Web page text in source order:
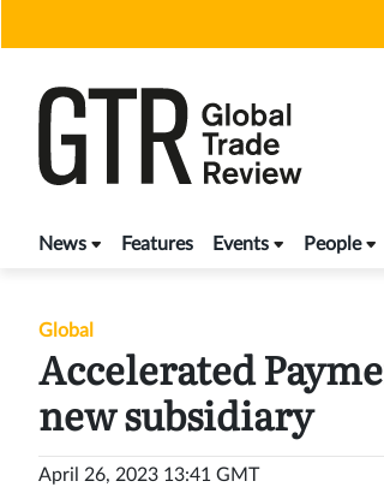
News Features Events People
Global
Accelerated
new subsidiary
April 26, 2023 13:41 GMT